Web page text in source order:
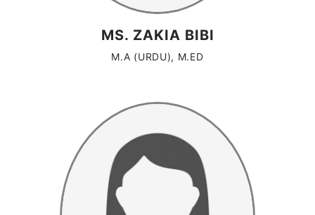
MS. ZAKIA BIBI
M.A (URDU), M.ED